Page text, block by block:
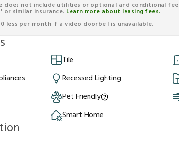
does not include utilities or optional and conditional
similar insurance. Learn more about leasing fees.
less per month if a video doorbell is unavailable.
Tile
Recessed Lighting
Pet Friendly
Smart Home